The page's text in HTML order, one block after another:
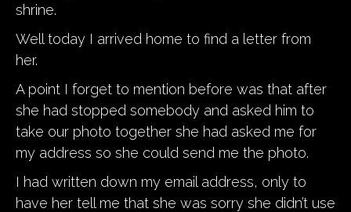
shrine.
Well today I arrived home to find a letter from
her.
A point I forget to mention before was that after
she had stopped somebody and asked him to
take our photo together she had asked me for
my address so she could send me the photo.
I had written down my email address, only to
have her tell me that she was sorry she didn’t use